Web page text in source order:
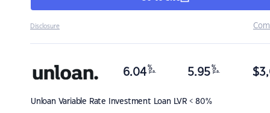
Disclosure
Unloan Variable Rate Investment Loan LVR < 80%
6.04 %
p.a. 5.95 %
p.a. $